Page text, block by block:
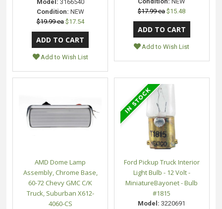
Model: 3166540
Condition: NEW
$19.99 ea $17.54
Add to Wish List
$17.99 ea $15.48
Add to Wish List
AMD Dome Lamp
Assembly, Chrome Base,
60-72 Chevy GMC C/K
Truck, Suburban X612-
4060-CS
Ford Pickup Truck Interior
Light Bulb - 12 Volt -
MiniatureBayonet - Bulb
#1815
Model: 3220691